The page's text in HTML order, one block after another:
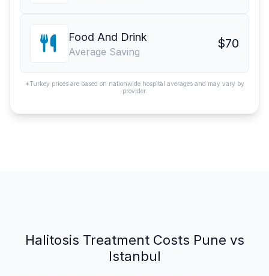
Food And Drink
Average Saving
$70
*Turkey prices are based on nationwide hospital averages and may vary by
provider.
Halitosis Treatment Costs Pune vs
Istanbul